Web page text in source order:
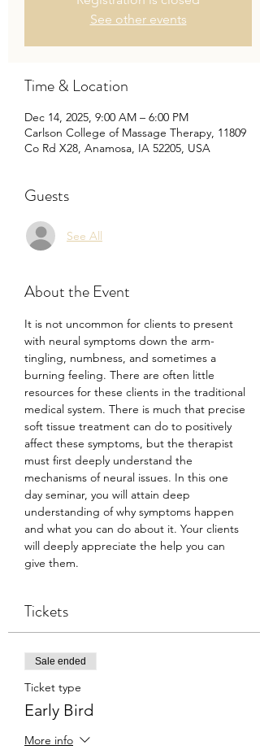
See other events
Time & Location
Dec 14, 2025, 9:00 AM – 6:00 PM
Carlson College of Massage Therapy, 11809
Co Rd X28, Anamosa, IA 52205, USA
Guests
See All
About the Event
It is not uncommon for clients to present
with neural symptoms down the arm-
tingling, numbness, and sometimes a
burning feeling. There are often little
resources for these clients in the traditional
medical system. There is much that precise
soft tissue treatment can do to positively
affect these symptoms, but the therapist
must first deeply understand the
mechanisms of neural issues. In this one
day seminar, you will attain deep
understanding of why symptoms happen
and what you can do about it. Your clients
will deeply appreciate the help you can
give them.
Tickets
Sale ended
Ticket type
Early Bird
More info